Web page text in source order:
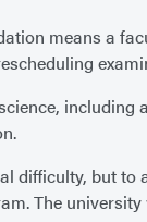
means a
difficulty, but
The